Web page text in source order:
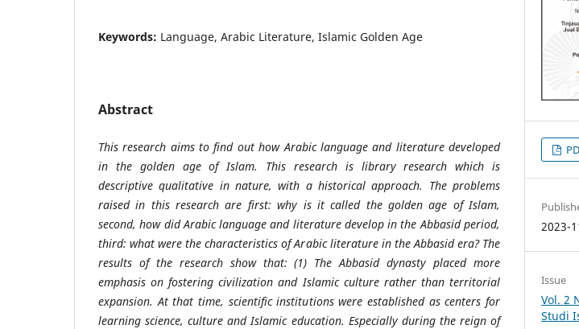
Keywords: Language, Arabic Literature, Islamic Golden Age
Abstract
This research aims to find out how Arabic language and literature developed
in the golden age of Islam. This research is library research which is
descriptive qualitative in nature, with a historical approach. The problems
raised in this research are first: why is it called the golden age of Islam,
second, how did Arabic language and literature develop in the Abbasid period,
third: what were the characteristics of Arabic literature in the Abbasid era? The
results of the research show that: (1) The Abbasid dynasty placed more
emphasis on fostering civilization and Islamic culture rather than territorial
expansion. At that time, scientific institutions were established as centers for
learning science, culture and Islamic education. Especially during the reign of
2023-
Issue
Vol. 2
Studi